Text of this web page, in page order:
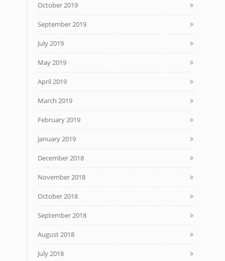
October 2019
September 2019
July 2019
May 2019
April 2019
March 2019
February 2019
January 2019
December 2018
November 2018
October 2018
September 2018
August 2018
July 2018